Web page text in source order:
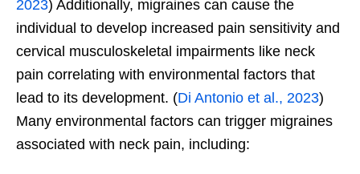
2023) Additionally, migraines can cause the
individual to develop increased pain sensitivity and
cervical musculoskeletal impairments like neck
pain correlating with environmental factors that
lead to its development. (Di Antonio et al., 2023)
Many environmental factors can trigger migraines
associated with neck pain, including: